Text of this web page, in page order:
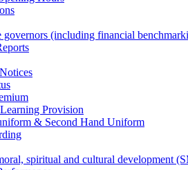
governors (including financial
Provision
& Second Hand Uniform
spiritual and cultural development